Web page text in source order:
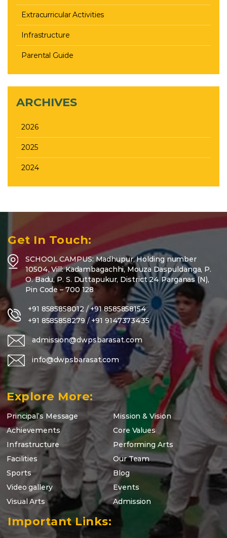
Extracurricular Activities
Infrastructure
Parental Guide
ARCHIVES
2026
2025
2024
Get In Touch:
SCHOOL CAMPUS: Madhupur, Holding number
10504, Vill: Kadambagachhi, Mouza Daspuldanga, P.
O. Badu, P. S. Duttapukur, District 24 Parganas (N),
Pin Code – 700 128
+91 8585858012/+91 8585858154
+91 8585858279/ +91 9147373435
admission@dwpsbarasat.com
info@dwpsbarasat.com
Explore More:
Principal’s Message
Mission & Vision
Achievements
Core Values
Infrastructure
Performing Arts
Facilities
Our Team
Sports
Blog
Video gallery
Events
Visual Arts
Admission
Important Links: